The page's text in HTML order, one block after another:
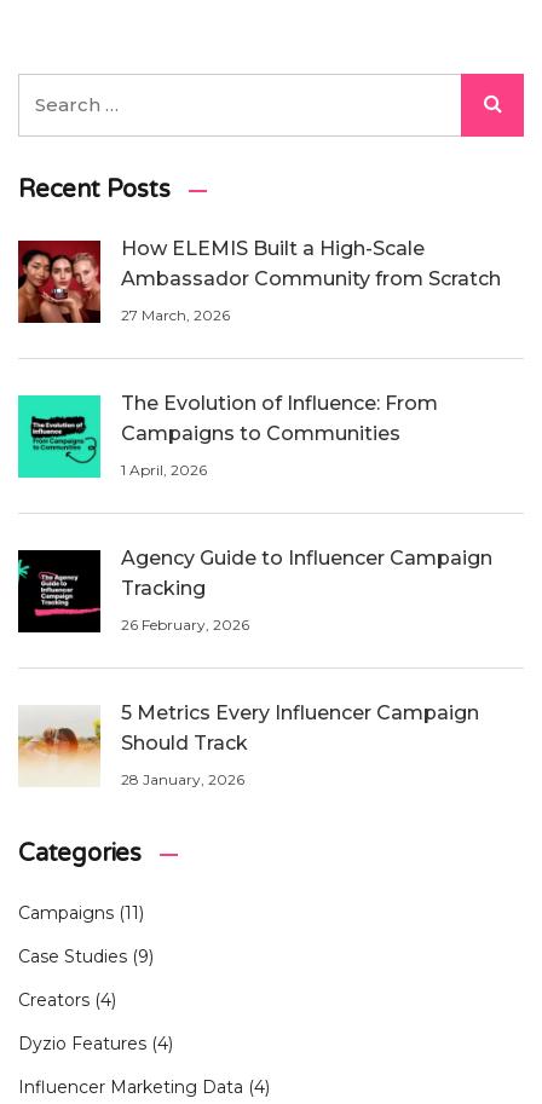
Recent Posts
How ELEMIS Built a High-Scale
Ambassador Community from Scratch
27 March, 2026
The Evolution of Influence: From
Campaigns to Communities
1 April, 2026
Agency Guide to Influencer Campaign
Tracking
26 February, 2026
5 Metrics Every Influencer Campaign
Should Track
28 January, 2026
Categories
Campaigns (11)
Case Studies (9)
Creators (4)
Dyzio Features (4)
Influencer Marketing Data (4)